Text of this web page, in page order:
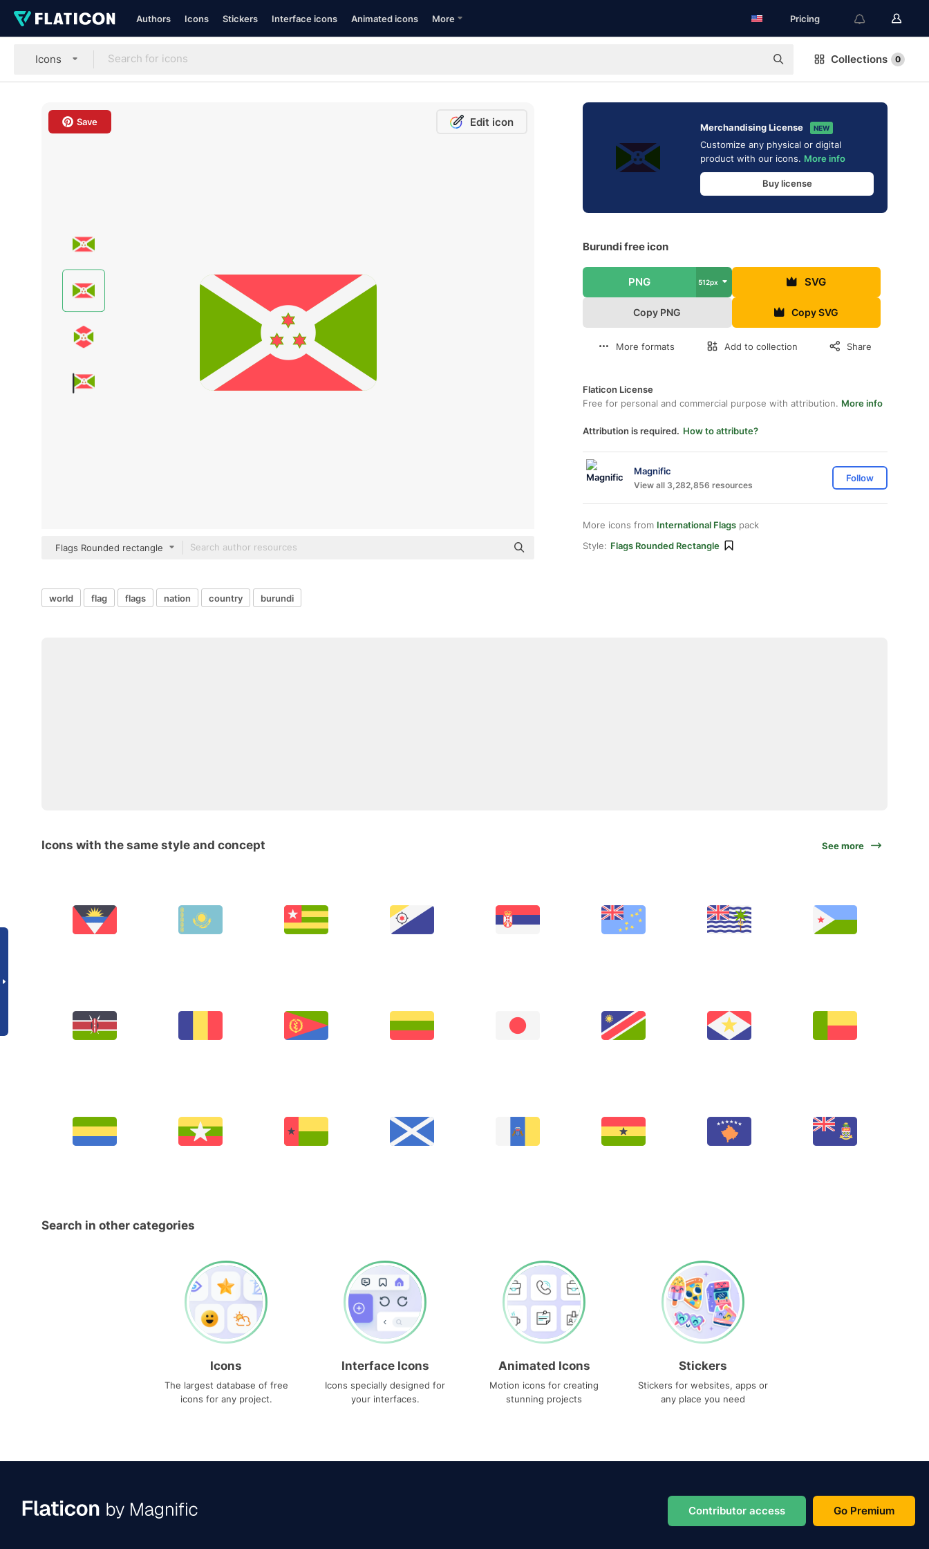
Authors Icons Stickers Interface icons Animated icons More Pricing
Icons Collections 0
Save Edit icon
Flags Rounded rectangle
Merchandising License NEW
Customize any physical or digital
product with our icons. More info
Buy license
Burundi free icon
PNG 512px SVG
Copy PNG Copy SVG
More formats Add to collection Share
Flaticon License
Free for personal and commercial purpose with attribution. More info
Attribution is required. How to attribute?
Magnific
View all 3,282,856 resources
Follow
More icons from International Flags pack
Style: Flags Rounded Rectangle
world flag flags nation country burundi
Icons with the same style and concept See more
Search in other categories
Icons
The largest database of free
icons for any project.
Interface Icons
Icons specially designed for
your interfaces.
Animated Icons
Motion icons for creating
stunning projects
Stickers
Stickers for websites, apps or
any place you need
Contributor access Go Premium